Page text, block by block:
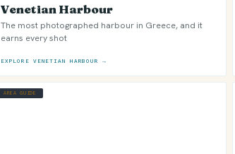
Venetian Harbour
The most photographed harbour in Greece, and it
earns every shot
EXPLORE VENETIAN HARBOUR →
AREA GUIDE